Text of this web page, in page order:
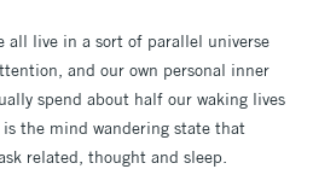
all live in a sort of parallel universe
and our own personal inner
spend about half our waking lives
the mind wandering state that
related, thought and sleep.